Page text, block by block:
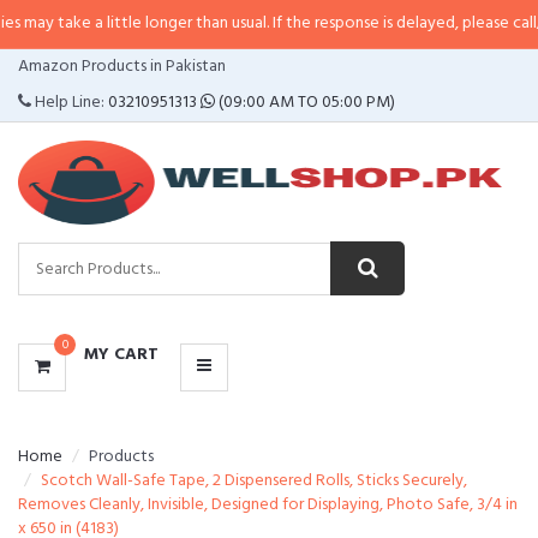
little longer than usual. If the response is delayed, please call/sms us at•
Amazon Products in Pakistan
Help Line:03210951313 (09:00 AM TO 05:00 PM)
0 MY CART
CATEGORIES
MENU
Home
Products
Scotch Wall-Safe Tape, 2 Dispensered Rolls, Sticks Securely,
Removes Cleanly, Invisible, Designed for Displaying, Photo Safe, 3/4 in
x 650 in (4183)